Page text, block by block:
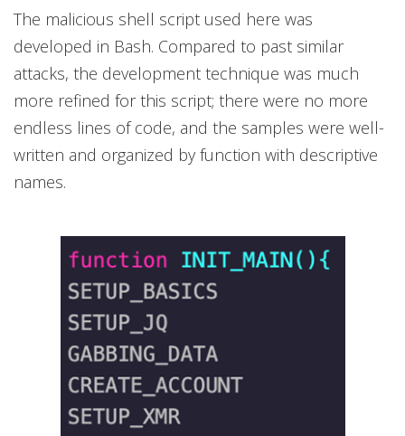
The malicious shell script used here was
developed in Bash. Compared to past similar
attacks, the development technique was much
more refined for this script; there were no more
endless lines of code, and the samples were well-
written and organized by function with descriptive
names.